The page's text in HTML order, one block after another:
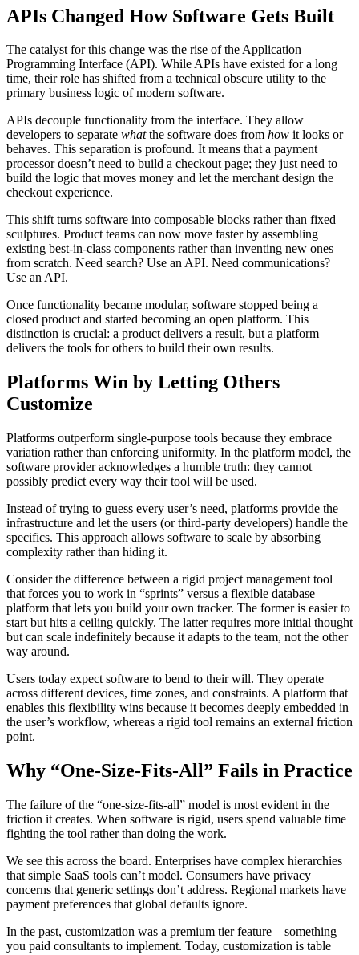
APIs Changed How Software Gets Built
The catalyst for this change was the rise of the Application
Programming Interface (API). While APIs have existed for a long
time, their role has shifted from a technical obscure utility to the
primary business logic of modern software.
APIs decouple functionality from the interface. They allow
developers to separate whatthe software does from how it looks or
behaves. This separation is profound. It means that a payment
processor doesn’t need to build a checkout page; they just need to
build the logic that moves money and let the merchant design the
checkout experience.
This shift turns software into composable blocks rather than fixed
sculptures. Product teams can now move faster by assembling
existing best-in-class components rather than inventing new ones
from scratch. Need search? Use an API. Need communications?
Use an API.
Once functionality became modular, software stopped being a
closed product and started becoming an open platform. This
distinction is crucial: a product delivers a result, but a platform
delivers the tools for others to build their own results.
Platforms Win by Letting Others
Customize
Platforms outperform single-purpose tools because they embrace
variation rather than enforcing uniformity. In the platform model, the
software provider acknowledges a humble truth: they cannot
possibly predict every way their tool will be used.
Instead of trying to guess every user’s need, platforms provide the
infrastructure and let the users (or third-party developers) handle the
specifics. This approach allows software to scale by absorbing
complexity rather than hiding it.
Consider the difference between a rigid project management tool
that forces you to work in “sprints” versus a flexible database
platform that lets you build your own tracker. The former is easier to
start but hits a ceiling quickly. The latter requires more initial thought
but can scale indefinitely because it adapts to the team, not the other
way around.
Users today expect software to bend to their will. They operate
across different devices, time zones, and constraints. A platform that
enables this flexibility wins because it becomes deeply embedded in
the user’s workflow, whereas a rigid tool remains an external friction
point.
Why “One-Size-Fits-All” Fails in Practice
The failure of the “one-size-fits-all” model is most evident in the
friction it creates. When software is rigid, users spend valuable time
fighting the tool rather than doing the work.
We see this across the board. Enterprises have complex hierarchies
that simple SaaS tools can’t model. Consumers have privacy
concerns that generic settings don’t address. Regional markets have
payment preferences that global defaults ignore.
In the past, customization was a premium tier feature—something
you paid consultants to implement. Today, customization is table